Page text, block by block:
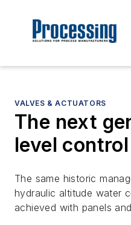
VALVES & ACTUATORS
The next
level control
The same historic
hydraulic altitude water
achieved with panels